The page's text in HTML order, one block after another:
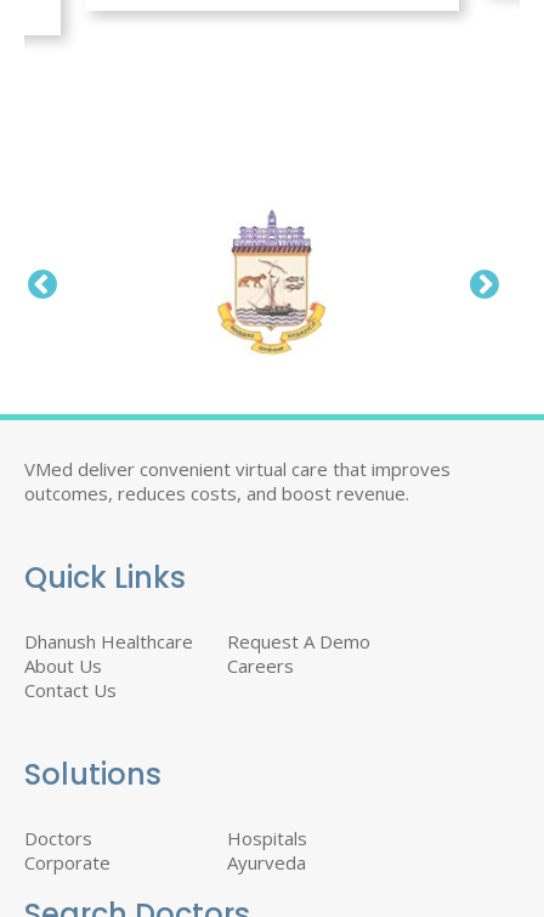
VMed deliver convenient virtual care that improves
outcomes, reduces costs, and boost revenue.
Quick Links
Dhanush Healthcare
Request A Demo
About Us
Careers
Contact Us
Solutions
Doctors
Hospitals
Corporate
Ayurveda